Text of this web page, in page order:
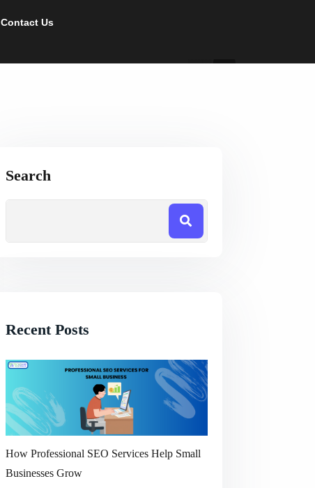
Contact Us
Search
Recent Posts
How Professional SEO Services Help Small
Businesses Grow